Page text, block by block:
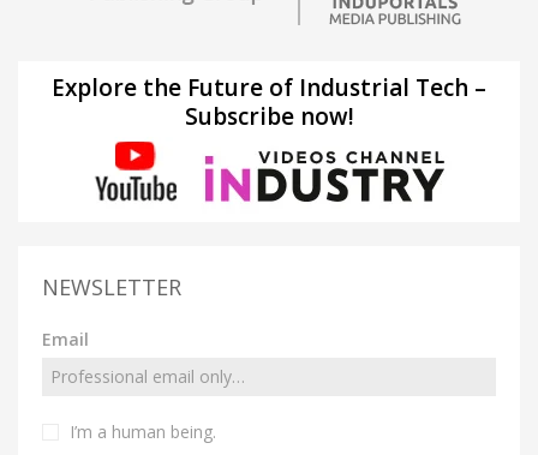
Explore the Future of Industrial Tech –
Subscribe now!
NEWSLETTER
Email
I’m a human being.